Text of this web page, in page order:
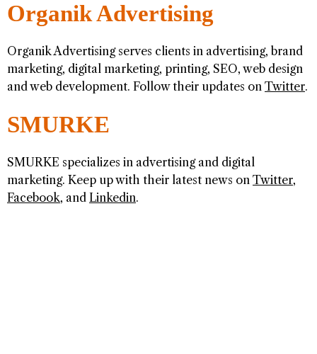
Organik Advertising
Organik Advertising serves clients in advertising, brand
marketing, digital marketing, printing, SEO, web design
and web development. Follow their updates on Twitter.
SMURKE
SMURKE specializes in advertising and digital
marketing. Keep up with their latest news on Twitter,
Facebook, and Linkedin.